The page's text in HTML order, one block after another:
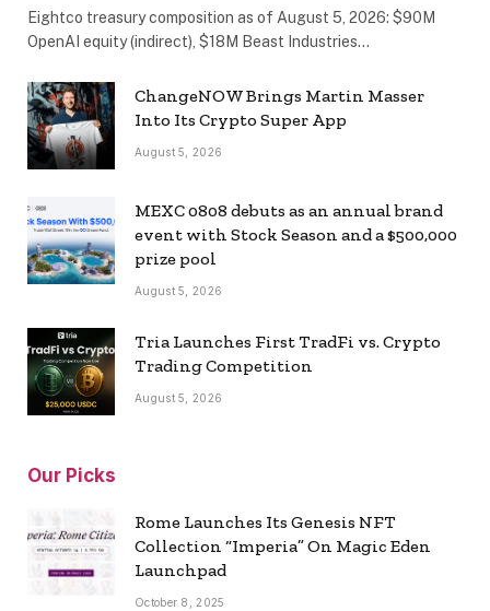
Eightco treasury composition as of August 5, 2026: $90M
OpenAI equity (indirect), $18M Beast Industries…
ChangeNOW Brings Martin Masser
Into Its Crypto Super App
August 5, 2026
MEXC 0808 debuts as an annual brand
event with Stock Season and a $500,000
prize pool
August 5, 2026
Tria Launches First TradFi vs. Crypto
Trading Competition
August 5, 2026
Our Picks
Rome Launches Its Genesis NFT
Collection “Imperia” On Magic Eden
Launchpad
October 8, 2025